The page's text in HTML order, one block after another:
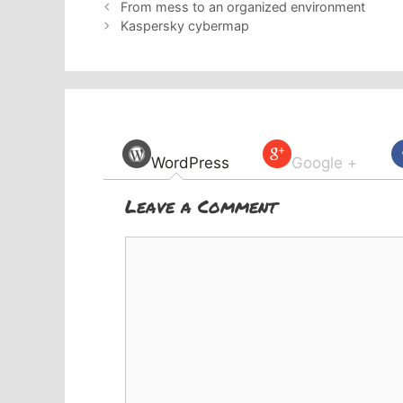
From mess to an organized environment
Kaspersky cybermap
WordPress Google +
Leave a Comment